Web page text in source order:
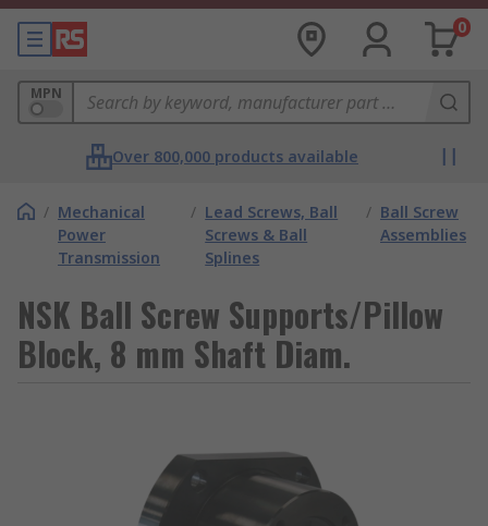
0
MPN
Over 800,000 products available
/ Mechanical
Power
Transmission
/ Lead Screws, Ball
Screws & Ball
Splines
/ Ball Screw
Assemblies
NSK Ball Screw Supports/Pillow
Block, 8 mm Shaft Diam.